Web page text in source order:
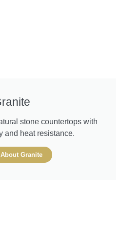
stone countertops with
and heat resistance.
Granite